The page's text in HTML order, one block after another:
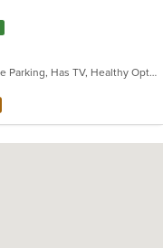
Casual Dining, Comfort Food, Free Parking, Has TV, Healthy Options, Offers Military Discount, Offers Senior Discount, Vegetarian Options